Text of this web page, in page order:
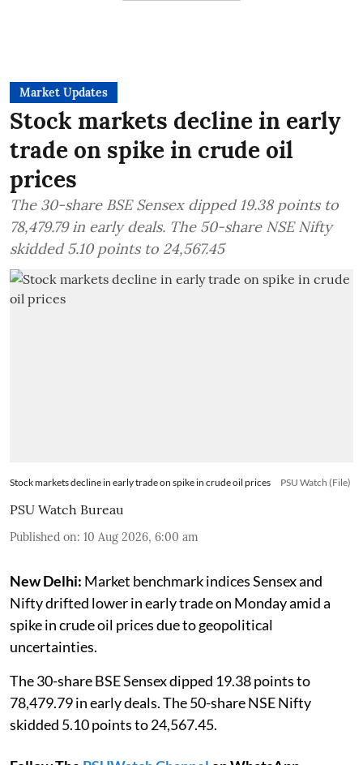
Market Updates
Stock markets decline in early
trade on spike in crude oil
prices
The 30-share BSE Sensex dipped 19.38 points to
78,479.79 in early deals. The 50-share NSE Nifty
skidded 5.10 points to 24,567.45
Stock markets decline in early trade on spike in crude oil prices PSU Watch (File)
PSU Watch Bureau
Published on: 10 Aug 2026, 6:00 am
New Delhi: Market benchmark indices Sensex and
Nifty drifted lower in early trade on Monday amid a
spike in crude oil prices due to geopolitical
uncertainties.
The 30-share BSE Sensex dipped 19.38 points to
78,479.79 in early deals. The 50-share NSE Nifty
skidded 5.10 points to 24,567.45.